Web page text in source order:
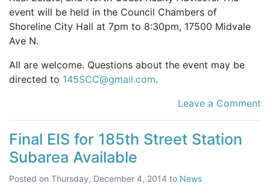
event will be held in the Council Chambers of
Shoreline City Hall at 7pm to 8:30pm, 17500 Midvale
Ave N.
All are welcome. Questions about the event may be
directed to 145SCC@gmail.com.
Leave a Comment
Final EIS for 185th Street Station
Subarea Available
Posted on Thursday, December 4, 2014 to News